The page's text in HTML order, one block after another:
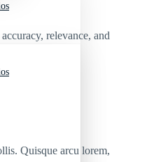
relevance, and
Quisque arcu lorem,